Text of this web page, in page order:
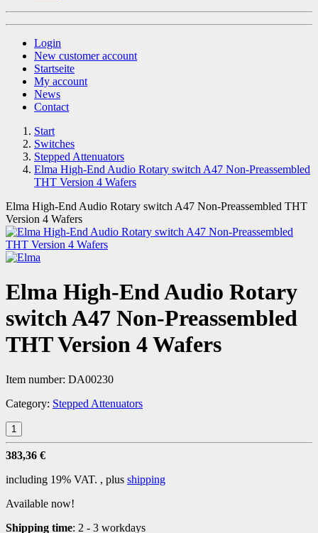
Login
New customer account
Startseite
My account
News
Contact
Start
Switches
Stepped Attenuators
Elma High-End Audio Rotary switch A47 Non-Preassembled
THT Version 4 Wafers
Elma High-End Audio Rotary switch A47 Non-Preassembled THT
Version 4 Wafers
Elma High-End Audio Rotary
switch A47 Non-Preassembled
THT Version 4 Wafers
Item number: DA00230
Category: Stepped Attenuators
383,36 €
including 19% VAT. , plus shipping
Available now!
Shipping time: 2 - 3 workdays